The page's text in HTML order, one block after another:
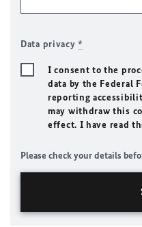
Data privacy*
I consent to the
data by the Federal
reporting
may withdraw this
effect. I have read
Please check your details